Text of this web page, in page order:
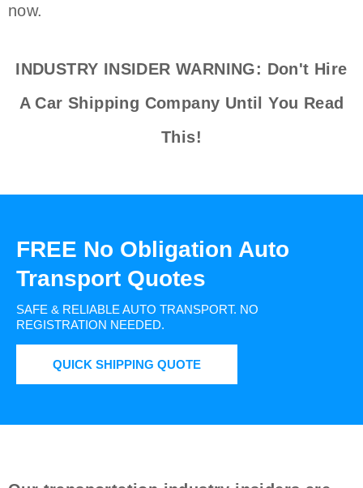
now.
INDUSTRY INSIDER WARNING: Don't Hire
A Car Shipping Company Until You Read
This!
FREE No Obligation Auto
Transport Quotes
SAFE & RELIABLE AUTO TRANSPORT. NO
REGISTRATION NEEDED.
QUICK SHIPPING QUOTE